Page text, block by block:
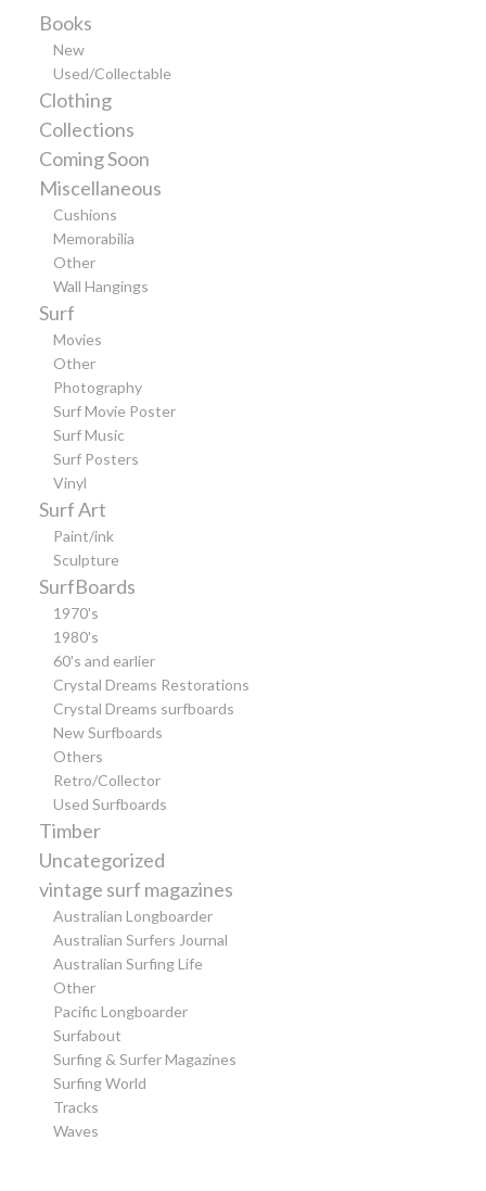
Books
New
Used/Collectable
Clothing
Collections
Coming Soon
Miscellaneous
Cushions
Memorabilia
Other
Wall Hangings
Surf
Movies
Other
Photography
Surf Movie Poster
Surf Music
Surf Posters
Vinyl
Surf Art
Paint/ink
Sculpture
SurfBoards
1970's
1980's
60's and earlier
Crystal Dreams Restorations
Crystal Dreams surfboards
New Surfboards
Others
Retro/Collector
Used Surfboards
Timber
Uncategorized
vintage surf magazines
Australian Longboarder
Australian Surfers Journal
Australian Surfing Life
Other
Pacific Longboarder
Surfabout
Surfing & Surfer Magazines
Surfing World
Tracks
Waves